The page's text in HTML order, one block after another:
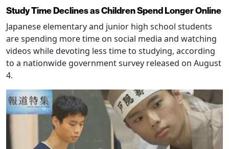
Study Time Declines as Children Spend Longer Online
Japanese elementary and junior high school students
are spending more time on social media and watching
videos while devoting less time to studying, according
to a nationwide government survey released on August
4.